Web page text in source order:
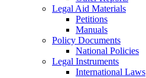
Legal Aid Materials
Petitions
Manuals
Policy Documents
National Policies
Legal Instruments
International Laws